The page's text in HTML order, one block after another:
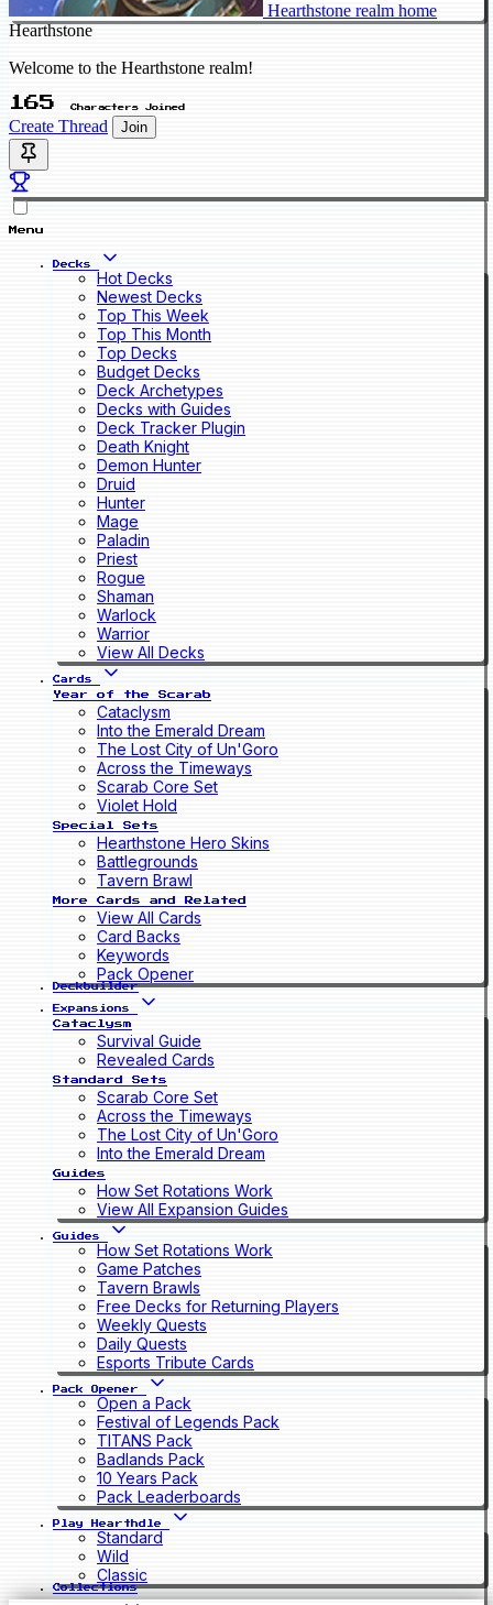
Hearthstone realm home
Hearthstone
Welcome to the Hearthstone realm!
165 Characters Joined
Create Thread Join
Menu
Decks
Hot Decks
Newest Decks
Top This Week
Top This Month
Top Decks
Budget Decks
Deck Archetypes
Decks with Guides
Deck Tracker Plugin
Death Knight
Demon Hunter
Druid
Hunter
Mage
Paladin
Priest
Rogue
Shaman
Warlock
Warrior
View All Decks
Cards
Year of the Scarab
Cataclysm
Into the Emerald Dream
The Lost City of Un'Goro
Across the Timeways
Scarab Core Set
Violet Hold
Special Sets
Hearthstone Hero Skins
Battlegrounds
Tavern Brawl
More Cards and Related
View All Cards
Card Backs
Keywords
Pack Opener
Deckbuilder
Expansions
Cataclysm
Survival Guide
Revealed Cards
Standard Sets
Scarab Core Set
Across the Timeways
The Lost City of Un'Goro
Into the Emerald Dream
Guides
How Set Rotations Work
View All Expansion Guides
Guides
How Set Rotations Work
Game Patches
Tavern Brawls
Free Decks for Returning Players
Weekly Quests
Daily Quests
Esports Tribute Cards
Pack Opener
Open a Pack
Festival of Legends Pack
TITANS Pack
Badlands Pack
10 Years Pack
Pack Leaderboards
Play Hearthdle
Standard
Wild
Classic
Collections